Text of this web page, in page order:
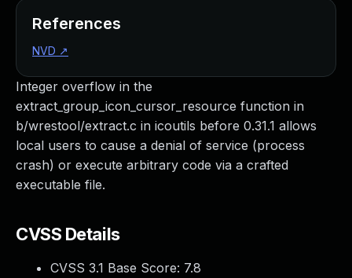
Integer overflow in the
extract_group_icon_cursor_resource function in
b/wrestool/extract.c in icoutils before 0.31.1 allows
local users to cause a denial of service (process
crash) or execute arbitrary code via a crafted
executable file.
CVSS Details
CVSS 3.1 Base Score: 7.8
References
NVD ↗